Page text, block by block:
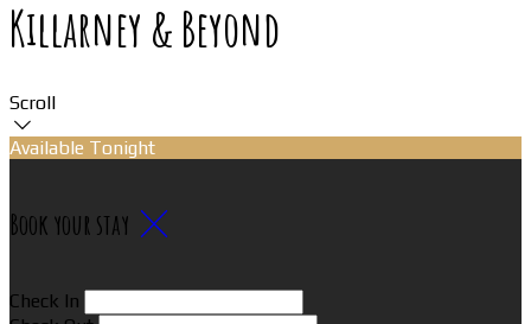
Killarney & Beyond
Scroll
Available Tonight
Book your stay
Check In